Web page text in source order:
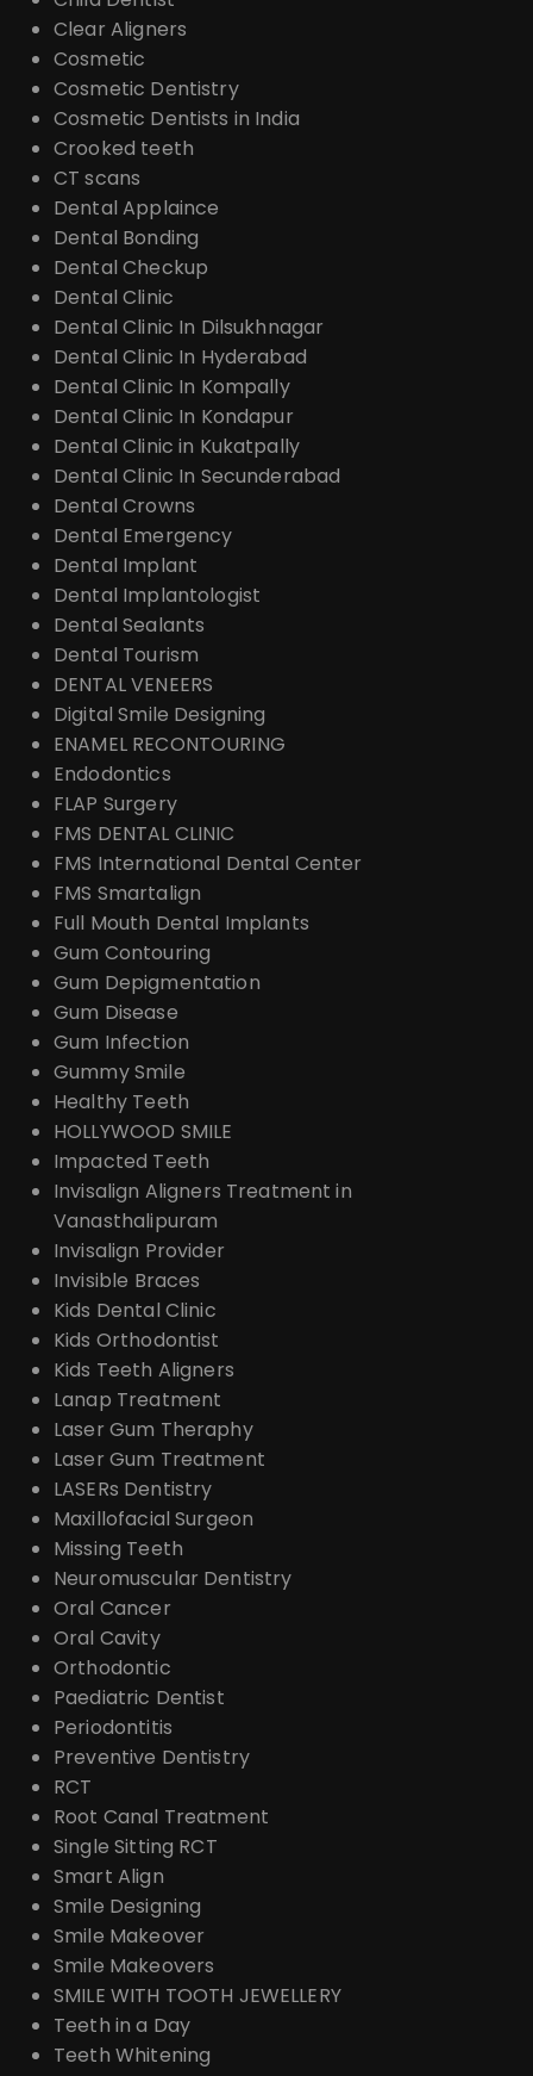
Clear Aligners
Cosmetic
Cosmetic Dentistry
Cosmetic Dentists in India
Crooked teeth
CT scans
Dental Applaince
Dental Bonding
Dental Checkup
Dental Clinic
Dental Clinic In Dilsukhnagar
Dental Clinic In Hyderabad
Dental Clinic In Kompally
Dental Clinic In Kondapur
Dental Clinic in Kukatpally
Dental Clinic In Secunderabad
Dental Crowns
Dental Emergency
Dental Implant
Dental Implantologist
Dental Sealants
Dental Tourism
DENTAL VENEERS
Digital Smile Designing
ENAMEL RECONTOURING
Endodontics
FLAP Surgery
FMS DENTAL CLINIC
FMS International Dental Center
FMS Smartalign
Full Mouth Dental Implants
Gum Contouring
Gum Depigmentation
Gum Disease
Gum Infection
Gummy Smile
Healthy Teeth
HOLLYWOOD SMILE
Impacted Teeth
Invisalign Aligners Treatment in
Vanasthalipuram
Invisalign Provider
Invisible Braces
Kids Dental Clinic
Kids Orthodontist
Kids Teeth Aligners
Lanap Treatment
Laser Gum Theraphy
Laser Gum Treatment
LASERs Dentistry
Maxillofacial Surgeon
Missing Teeth
Neuromuscular Dentistry
Oral Cancer
Oral Cavity
Orthodontic
Paediatric Dentist
Periodontitis
Preventive Dentistry
RCT
Root Canal Treatment
Single Sitting RCT
Smart Align
Smile Designing
Smile Makeover
Smile Makeovers
SMILE WITH TOOTH JEWELLERY
Teeth in a Day
Teeth Whitening